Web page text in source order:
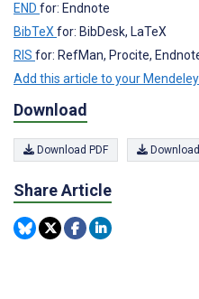
END for: Endnote
BibTeX for: BibDesk, LaTeX
RIS for: RefMan, Procite,
Add this article to your
Download
Download PDF
Share Article